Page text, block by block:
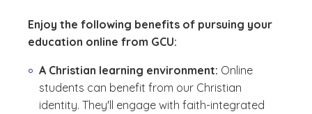
Enjoy the following benefits of pursuing your
education online from GCU:
A Christian learning environment: Online
students can benefit from our Christian
identity. They'll engage with faith-integrated